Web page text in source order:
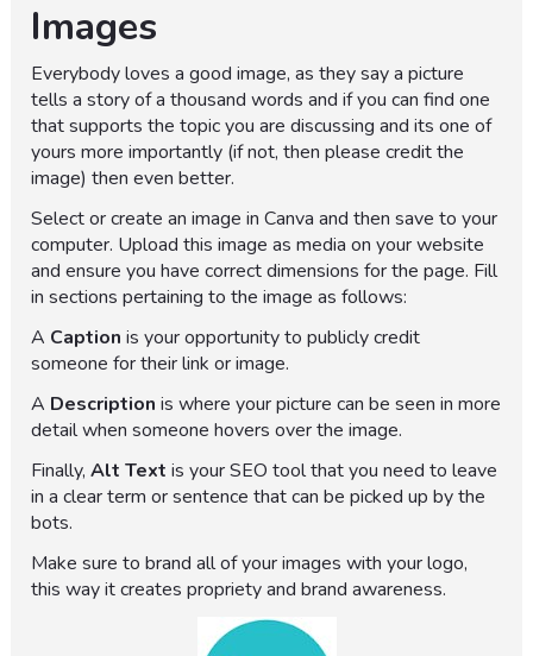
Images
Everybody loves a good image, as they say a picture
tells a story of a thousand words and if you can find one
that supports the topic you are discussing and its one of
yours more importantly (if not, then please credit the
image) then even better.
Select or create an image in Canva and then save to your
computer. Upload this image as media on your website
and ensure you have correct dimensions for the page. Fill
in sections pertaining to the image as follows:
A Caption is your opportunity to publicly credit
someone for their link or image.
A Description is where your picture can be seen in more
detail when someone hovers over the image.
Finally,Alt Text is your SEO tool that you need to leave
in a clear term or sentence that can be picked up by the
bots.
Make sure to brand all of your images with your logo,
this way it creates propriety and brand awareness.